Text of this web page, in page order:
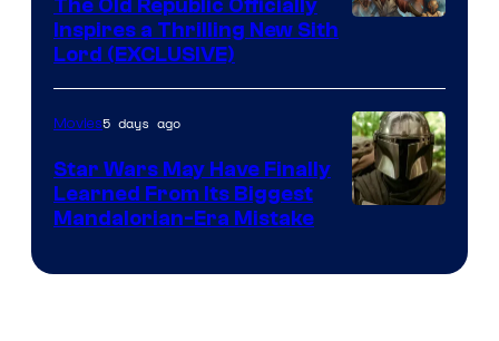
by
The Old Republic Officially
Inspires a Thrilling New Sith
Lord (EXCLUSIVE)
Movies5 days ago
Star Wars May Have Finally
Learned From Its Biggest
Mandalorian-Era Mistake